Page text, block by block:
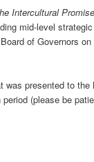
Intercultural
mid-level
of Governors
was presented to the
(please be